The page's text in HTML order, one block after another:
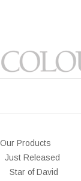
Our Products
Just Released
Star of David